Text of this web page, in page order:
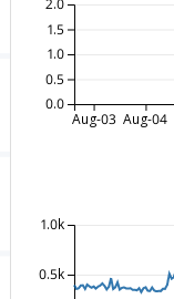
Aug-03 Aug-04
0.0
0.5
1.0
1.5
2.0
0.5k
1.0k